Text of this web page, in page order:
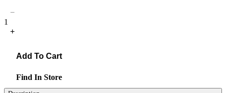
−
1
+
Add To Cart
Find In Store